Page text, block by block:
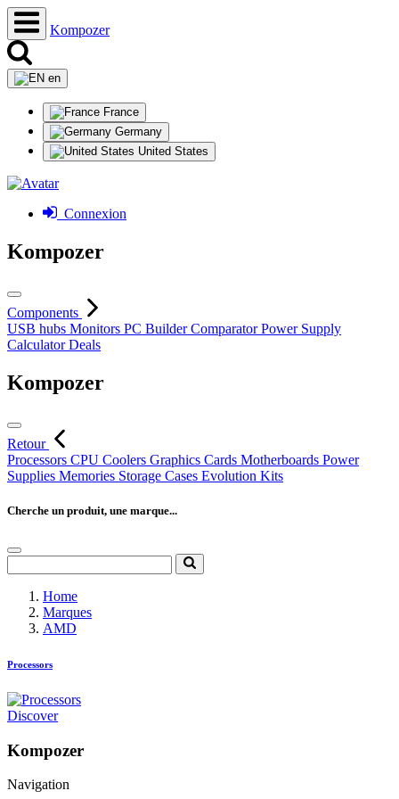
Kompozer
en
France
Germany
United States
Connexion
Kompozer
Components
USB hubs Monitors PC BuilderComparatorPower Supply
CalculatorDeals
Kompozer
Retour
Processors CPU Coolers Graphics Cards Motherboards Power
Supplies Memories Storage Cases Evolution Kits
Cherche un produit, une marque...
Home
Marques
AMD
Processors
Discover
Kompozer
Navigation